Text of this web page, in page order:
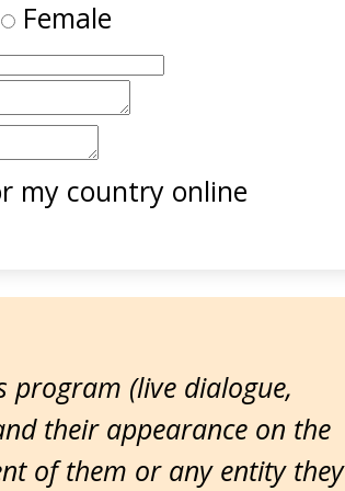
Female
my country online
program (live dialogue,
their appearance on the
of them or any entity they